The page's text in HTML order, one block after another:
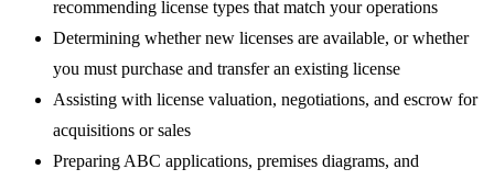
recommending license types that match your operations
Determining whether new licenses are available, or whether
you must purchase and transfer an existing license
Assisting with license valuation, negotiations, and escrow for
acquisitions or sales
Preparing ABC applications, premises diagrams, and